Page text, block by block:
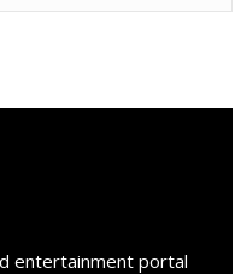
entertainment portal